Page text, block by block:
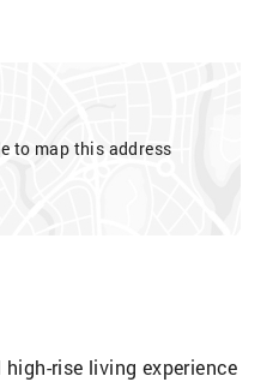
to map this address
rise living experience